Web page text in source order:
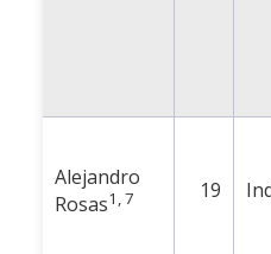
Alejandro
Rosas1, 7 19